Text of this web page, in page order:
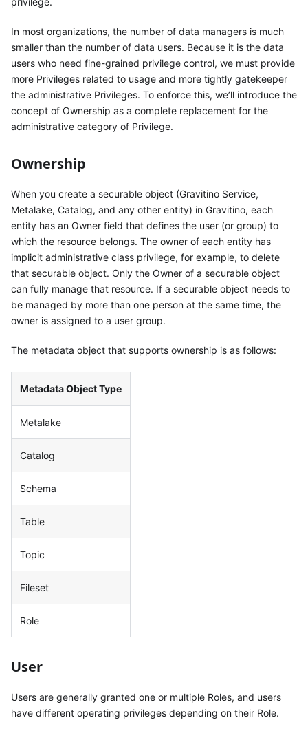
In most organizations, the number of data managers is much
smaller than the number of data users. Because it is the data
users who need fine-grained privilege control, we must provide
more Privileges related to usage and more tightly gatekeeper
the administrative Privileges. To enforce this, we’ll introduce the
concept of Ownership as a complete replacement for the
administrative category of Privilege.
Ownership
When you create a securable object (Gravitino Service,
Metalake, Catalog, and any other entity) in Gravitino, each
entity has an Owner field that defines the user (or group) to
which the resource belongs. The owner of each entity has
implicit administrative class privilege, for example, to delete
that securable object. Only the Owner of a securable object
can fully manage that resource. If a securable object needs to
be managed by more than one person at the same time, the
owner is assigned to a user group.
The metadata object that supports ownership is as follows:
Metadata Object Type
Metalake
Catalog
Schema
Table
Topic
Fileset
Role
User
Users are generally granted one or multiple Roles, and users
have different operating privileges depending on their Role.